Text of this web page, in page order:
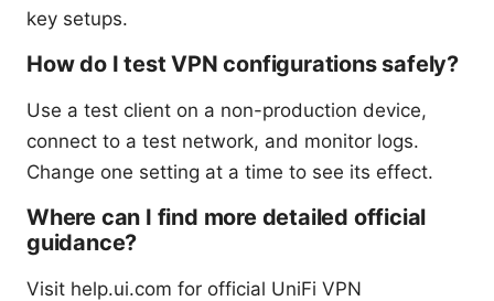
key setups.
How do I test VPN configurations safely?
Use a test client on a non-production device,
connect to a test network, and monitor logs.
Change one setting at a time to see its effect.
Where can I find more detailed official
guidance?
Visit help.ui.com for official UniFi VPN